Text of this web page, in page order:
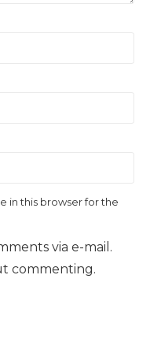
in this browser for the
via e-mail.
commenting.